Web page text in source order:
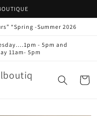
“Spring -Summer 2026
- 5pm and
11am- 5pm
Cart